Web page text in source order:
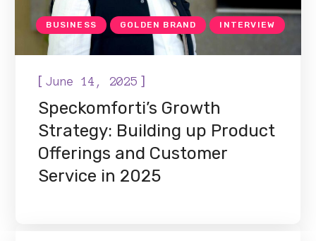
BUSINESS GOLDEN BRAND INTERVIEW
[June 14, 2025 ]
Speckomforti’s Growth
Strategy: Building up Product
Offerings and Customer
Service in 2025